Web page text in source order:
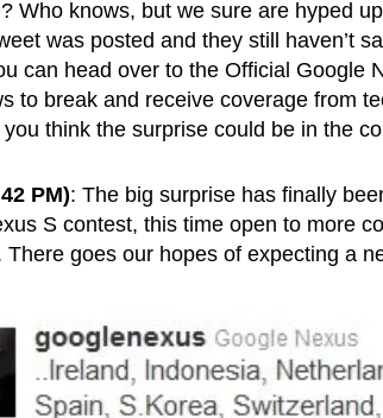
Who knows, but we sure are hyped
was posted and they still haven’t
can head over to the Official Google
to break and receive coverage from
think the surprise could be in the
PM): The big surprise has finally
S contest, this time open to more
There goes our hopes of expecting a